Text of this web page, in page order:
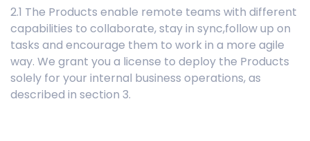
2.1 The Products enable remote teams with different
capabilities to collaborate, stay in sync,follow up on
tasks and encourage them to work in a more agile
way. We grant you a license to deploy the Products
solely for your internal business operations, as
described in section 3.